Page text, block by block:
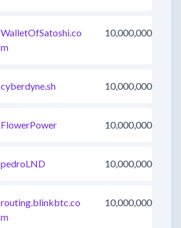
WalletOfSatoshi.co
m
10,000,000
cyberdyne.sh 10,000,000
FlowerPower 10,000,000
pedroLND 10,000,000
routing.blinkbtc.co
m
10,000,000